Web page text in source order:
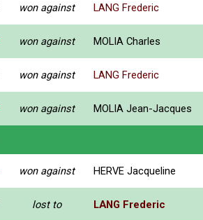
won against LANG Frederic
won against MOLIA Charles
won against LANG Frederic
won against MOLIA Jean-Jacques
won against HERVE Jacqueline
lost to LANG Frederic